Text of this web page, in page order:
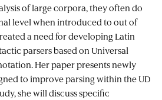
of large corpora, they often do
level when introduced to out of
a need for developing Latin
parsers based on Universal
Her paper presents newly
to improve parsing within the UD
she will discuss specific